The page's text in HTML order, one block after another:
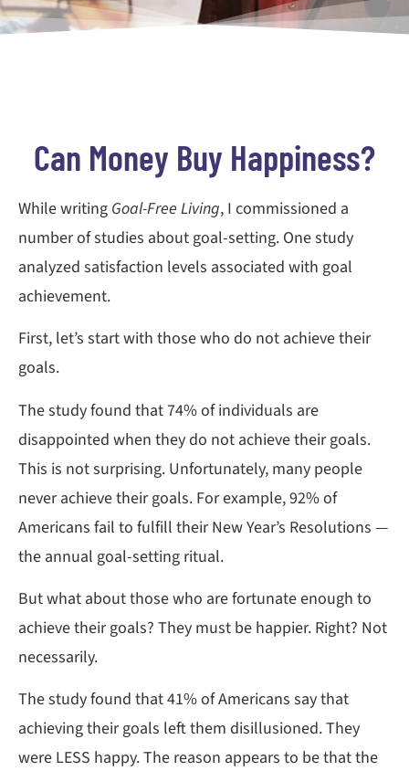
Can Money Buy Happiness?
While writing Goal-Free Living, I commissioned a
number of studies about goal-setting. One study
analyzed satisfaction levels associated with goal
achievement.
First, let’s start with those who do not achieve their
goals.
The study found that 74% of individuals are
disappointed when they do not achieve their goals.
This is not surprising. Unfortunately, many people
never achieve their goals. For example, 92% of
Americans fail to fulfill their New Year’s Resolutions —
the annual goal-setting ritual.
But what about those who are fortunate enough to
achieve their goals? They must be happier. Right? Not
necessarily.
The study found that 41% of Americans say that
achieving their goals left them disillusioned. They
were LESS happy. The reason appears to be that the